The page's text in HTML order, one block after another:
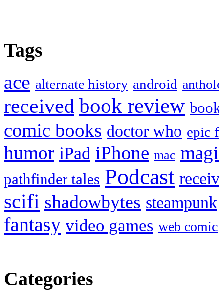
Tags
ace alternate history android
received book review
comic books doctor who epic
humor iPad iPhone mac
pathfinder tales Podcast
scifi shadowbytes steampunk
fantasy video games web comic
Categories